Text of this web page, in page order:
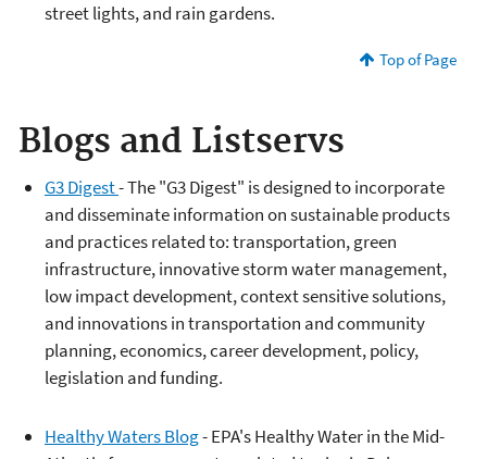
street lights, and rain gardens.
Top of Page
Blogs and Listservs
G3 Digest- The "G3 Digest" is designed to incorporate
and disseminate information on sustainable products
and practices related to: transportation, green
infrastructure, innovative storm water management,
low impact development, context sensitive solutions,
and innovations in transportation and community
planning, economics, career development, policy,
legislation and funding.
Healthy Waters Blog- EPA's Healthy Water in the Mid-